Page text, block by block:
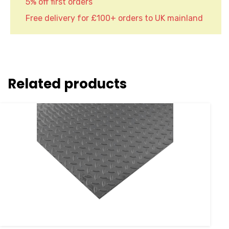
Free delivery for £100+ orders to UK mainland
Related products